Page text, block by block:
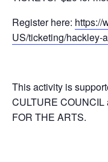
Register here: https://
US/ticketing/hackley-
This activity is
CULTURE
FOR THE ARTS.